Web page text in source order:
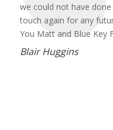
we could not have
touch again for any
You Matt and Blue Key
Blair Huggins